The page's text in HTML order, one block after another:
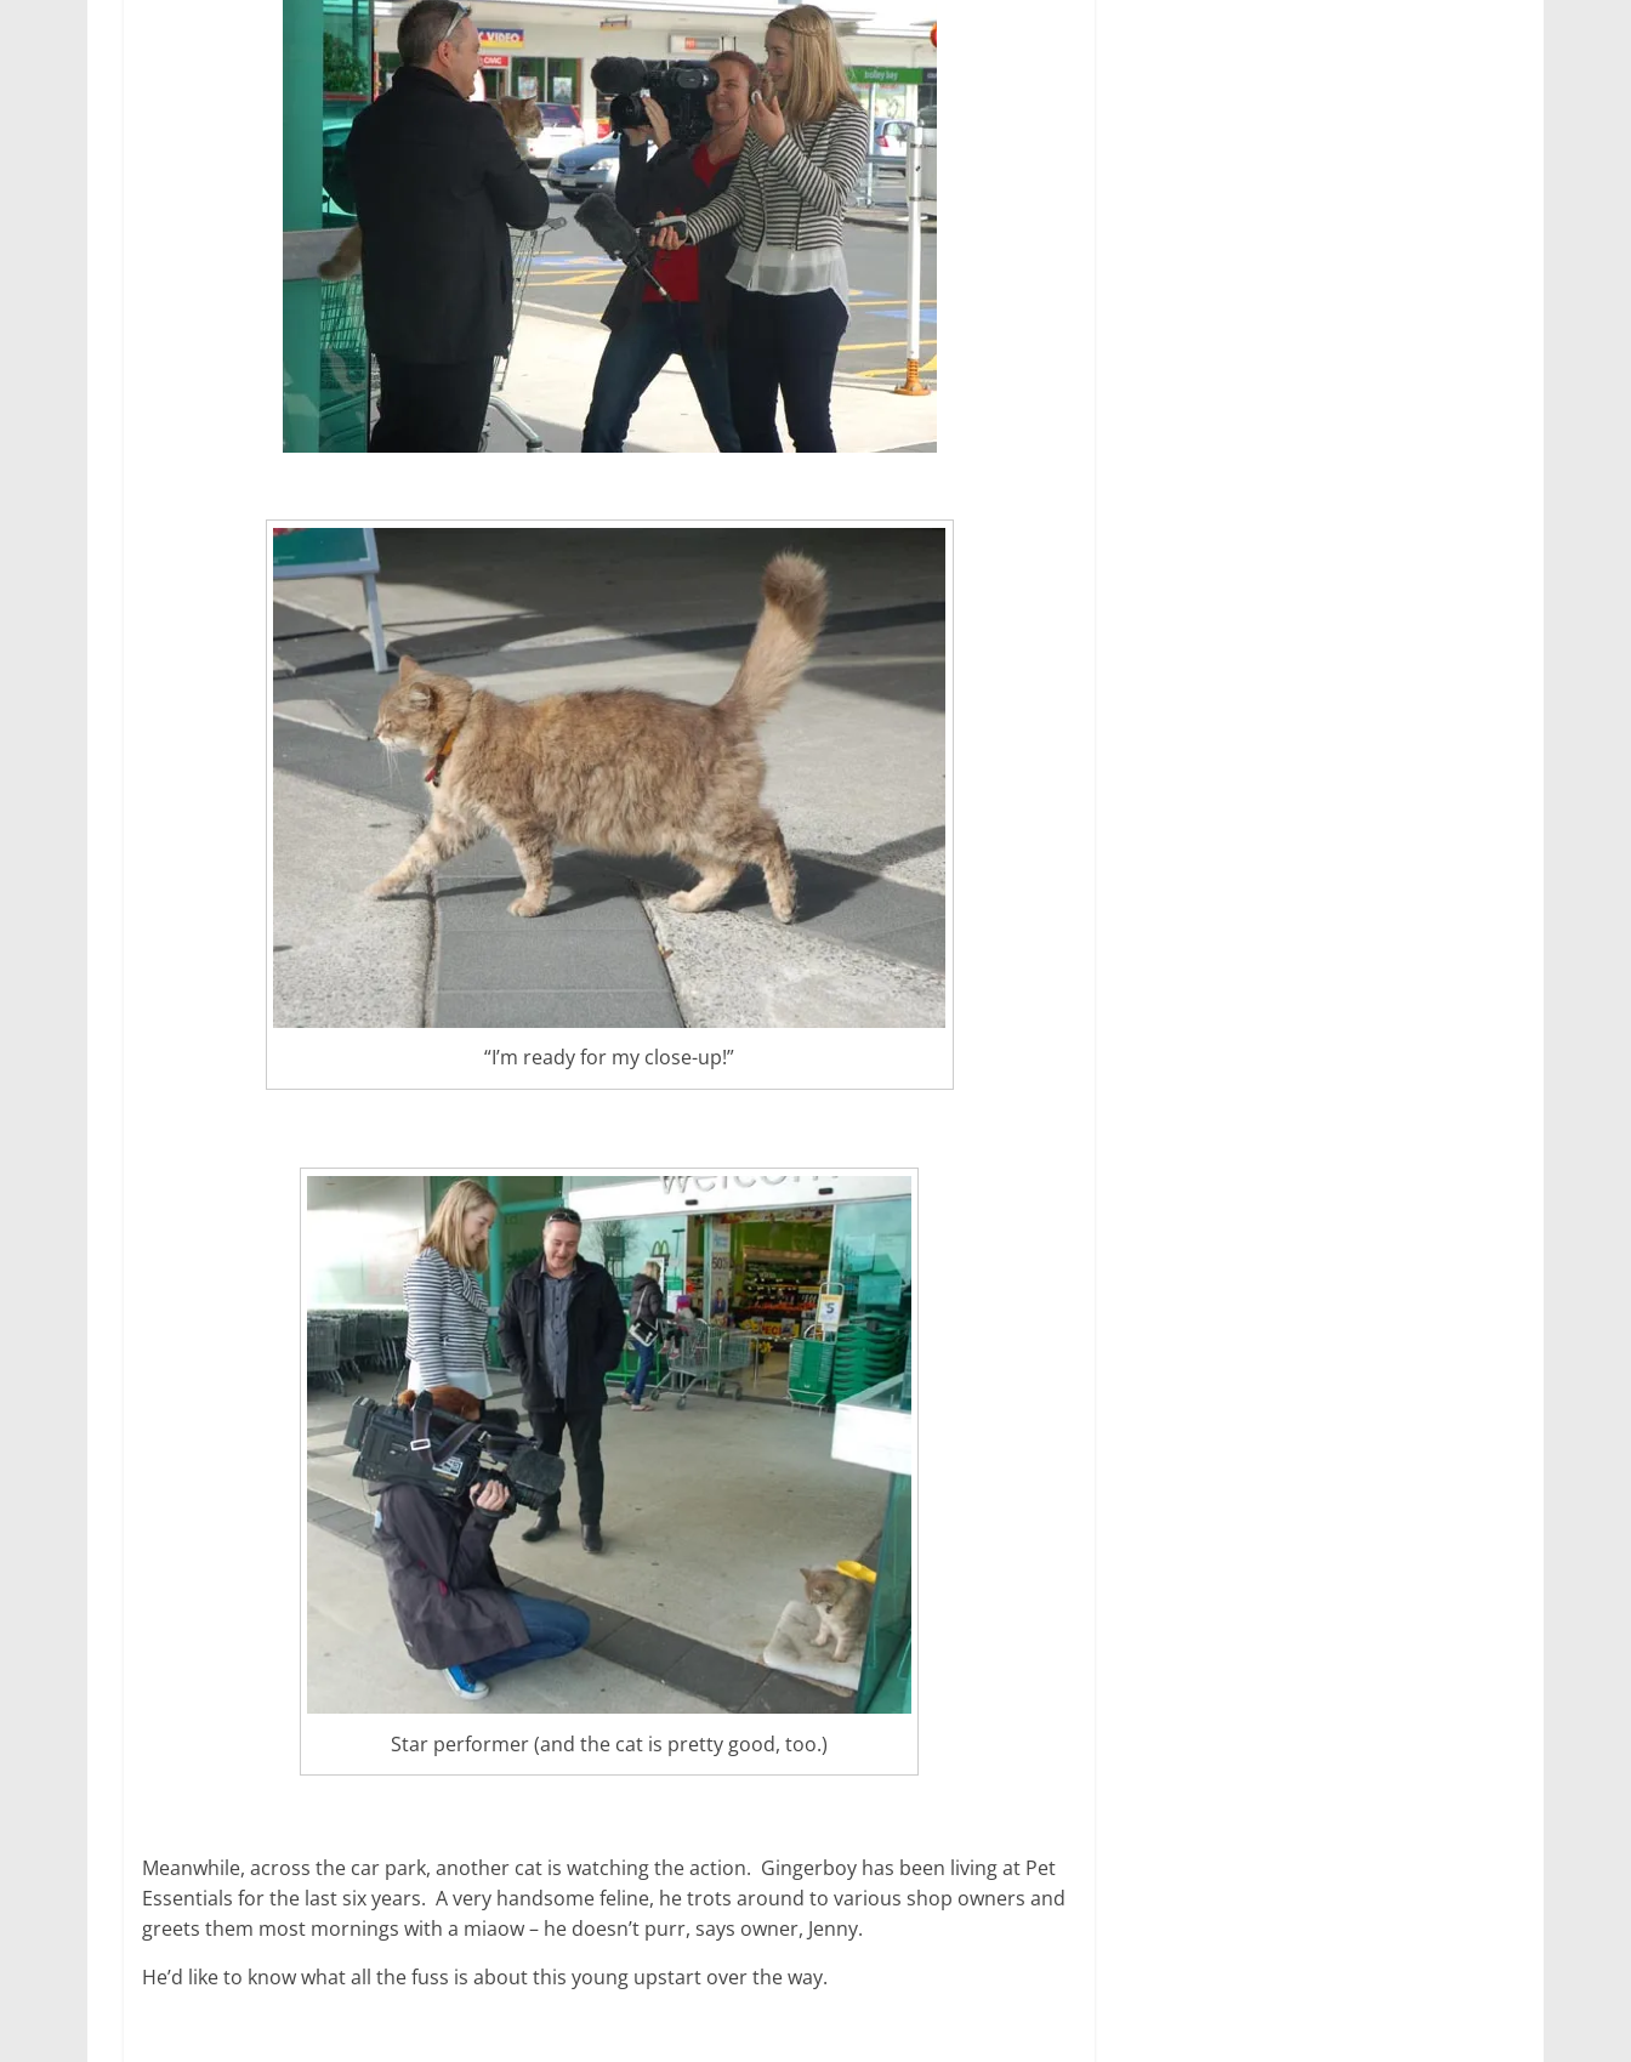
“I’m ready for my close-up!”
Star performer (and the cat is pretty good, too.)
Meanwhile, across the car park, another cat is watching the action. Gingerboy has been living at Pet
Essentials for the last six years. A very handsome feline, he trots around to various shop owners and
greets them most mornings with a miaow – he doesn’t purr, says owner, Jenny.
He’d like to know what all the fuss is about this young upstart over the way.